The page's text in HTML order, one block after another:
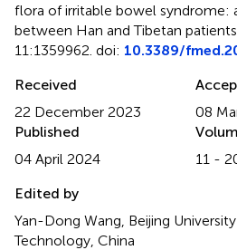
flora of irritable bowel syndrome:
between Han and Tibetan patients
11:1359962. doi: 10.3389/
Received
22 December 2023
08
Published
04 April 2024
11 -
Edited by
Yan-Dong Wang, Beijing
Technology, China